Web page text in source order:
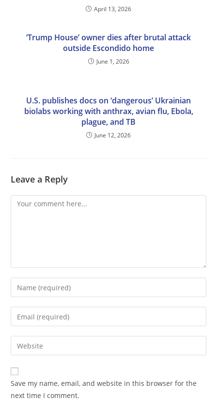
April 13, 2026
‘Trump House’ owner dies after brutal attack
outside Escondido home
June 1, 2026
U.S. publishes docs on ‘dangerous’ Ukrainian
biolabs working with anthrax, avian flu, Ebola,
plague, and TB
June 12, 2026
Leave a Reply
Comment
Enter
your
name
comment
Enter
your
email
address
comment
Enter
your
website
URL
(optional)
Save my name, email, and website in this browser for the
next time I comment.